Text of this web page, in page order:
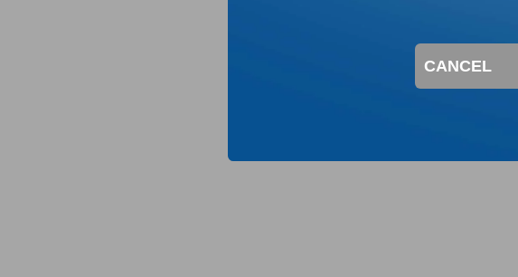
CANCEL